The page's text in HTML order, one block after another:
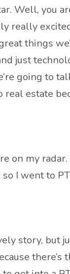
Well, you
really
things
just
going to
estate
on my
I went to
story, but
there’s